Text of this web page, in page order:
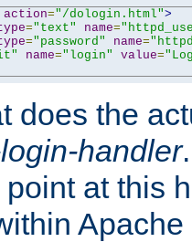
action="/dologin.html">
="text" name=
="password" name=
name="login" value=
does the
handler
at this